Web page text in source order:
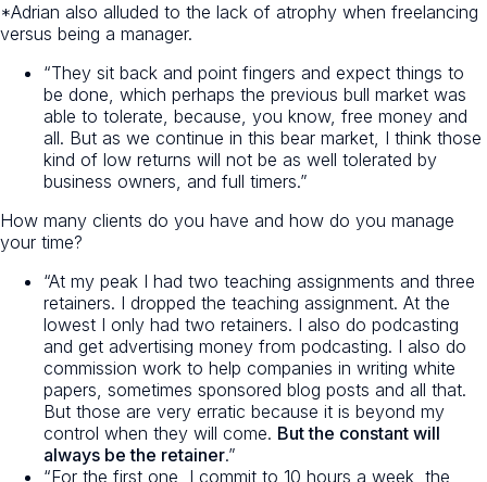
*Adrian also alluded to the lack of atrophy when freelancing
versus being a manager.
“They sit back and point fingers and expect things to
be done, which perhaps the previous bull market was
able to tolerate, because, you know, free money and
all. But as we continue in this bear market, I think those
kind of low returns will not be as well tolerated by
business owners, and full timers.”
How many clients do you have and how do you manage
your time?
“At my peak I had two teaching assignments and three
retainers. I dropped the teaching assignment. At the
lowest I only had two retainers. I also do podcasting
and get advertising money from podcasting. I also do
commission work to help companies in writing white
papers, sometimes sponsored blog posts and all that.
But those are very erratic because it is beyond my
control when they will come. But the constant will
always be the retainer.”
“For the first one, I commit to 10 hours a week, the